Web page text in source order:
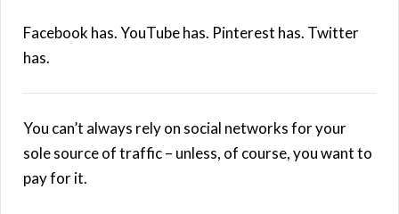
Facebook has. YouTube has. Pinterest has. Twitter
has.
You can’t always rely on social networks for your
sole source of traffic – unless, of course, you want to
pay for it.